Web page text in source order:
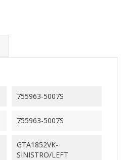
755963-5007S
755963-5007S
GTA1852VK-
SINISTRO/LEFT